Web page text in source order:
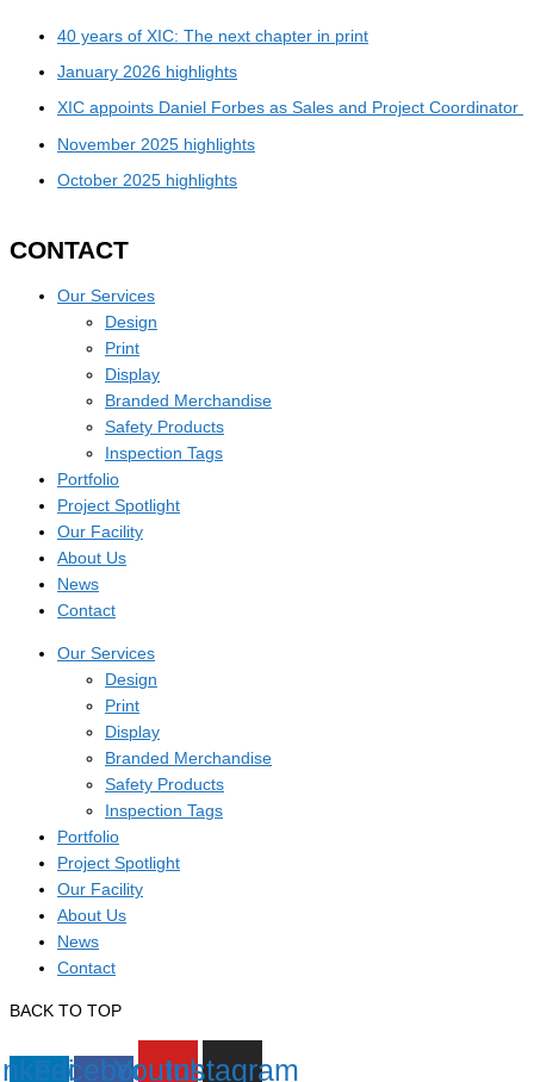
40 years of XIC: The next chapter in print
January 2026 highlights
XIC appoints Daniel Forbes as Sales and Project Coordinator
November 2025 highlights
October 2025 highlights
CONTACT
Our Services
Design
Print
Display
Branded Merchandise
Safety Products
Inspection Tags
Portfolio
Project Spotlight
Our Facility
About Us
News
Contact
Our Services
Design
Print
Display
Branded Merchandise
Safety Products
Inspection Tags
Portfolio
Project Spotlight
Our Facility
About Us
News
Contact
BACK TO TOP
Facebook-
YoutubeInstagram